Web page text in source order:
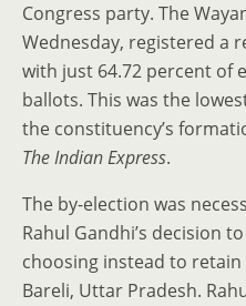
Congress party. The
Wednesday, registered a
with just 64.72 percent of
ballots. This was the
the constituency’s
The Indian Express.
The by-election was
Rahul Gandhi’s decision
choosing instead to
Bareli, Uttar Pradesh.